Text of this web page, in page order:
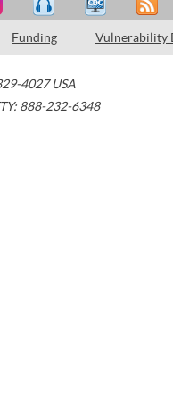
Funding Vulnerability
4027 USA
888-232-6348